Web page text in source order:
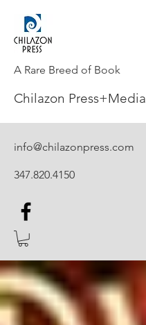
A Rare Breed of Book
Chilazon Press+Media
info@chilazonpress.com
347.820.4150